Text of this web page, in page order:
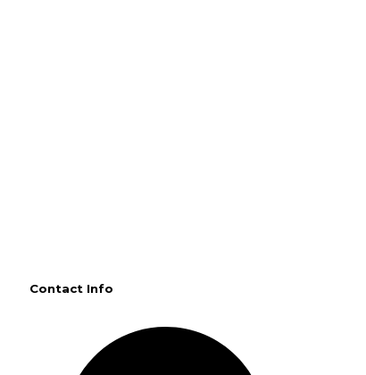
Contact Info